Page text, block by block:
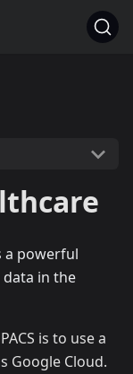
a powerful
in the
is to use a
Google Cloud.